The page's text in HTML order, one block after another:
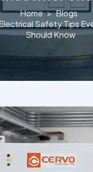
Home
Blogs
Safety Tips
Should Know